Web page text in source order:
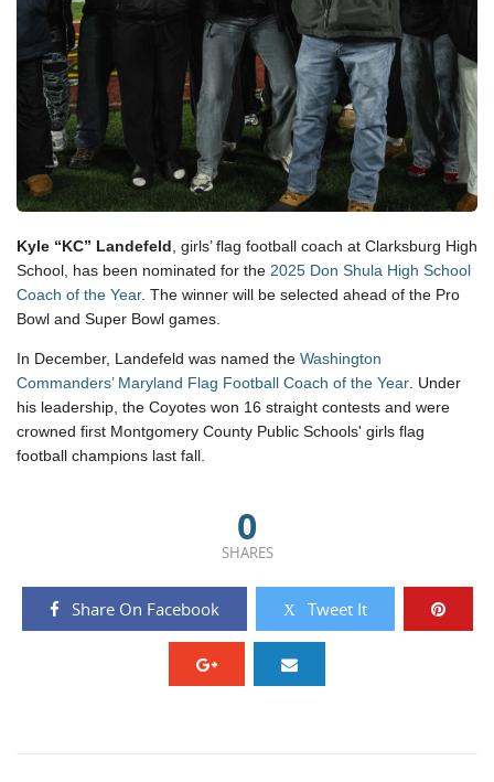
Kyle “KC” Landefeld, girls’ flag football coach at Clarksburg High
School, has been nominated for the 2025 Don Shula High School
Coach of the Year. The winner will be selected ahead of the Pro
Bowl and Super Bowl games.
In December, Landefeld was named the Washington
Commanders’ Maryland Flag Football Coach of the Year. Under
his leadership, the Coyotes won 16 straight contests and were
crowned first Montgomery County Public Schools' girls flag
football champions last fall.
0
SHARES
Share On Facebook Tweet It